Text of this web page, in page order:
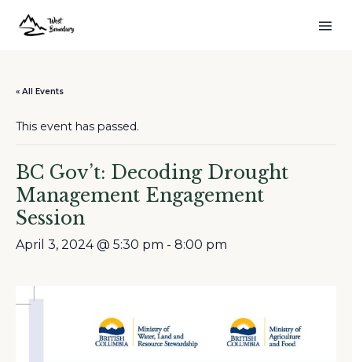
« All Events
This event has passed.
BC Gov’t: Decoding Drought
Management Engagement
Session
April 3, 2024 @ 5:30 pm - 8:00 pm